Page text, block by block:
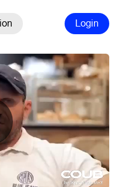
Login